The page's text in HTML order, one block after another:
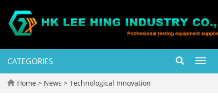
CATEGORIES
Home > News > Technological Innovation